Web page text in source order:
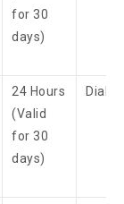
for 30
days)
24 Hours
(Valid
for 30
days)
Dial